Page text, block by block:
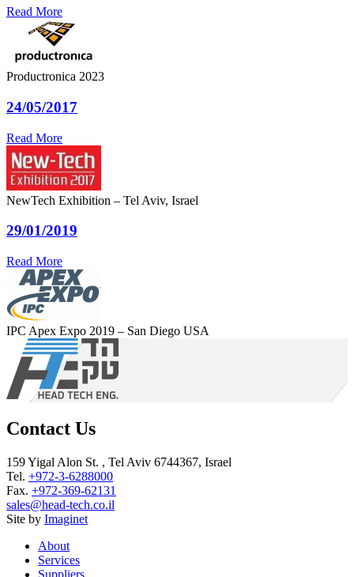
Read More
Productronica 2023
24/05/2017
Read More
NewTech Exhibition – Tel Aviv, Israel
29/01/2019
Read More
IPC Apex Expo 2019 – San Diego USA
Contact Us
159 Yigal Alon St. , Tel Aviv 6744367, Israel
Tel. +972-3-6288000
Fax. +972-369-62131
sales@head-tech.co.il
Site by Imaginet
About
Services
Suppliers